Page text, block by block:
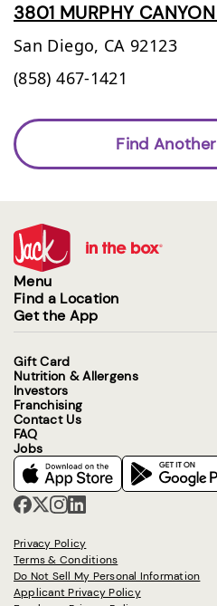
3801 MURPHY
San Diego, CA 92123
(858) 467-1421
Find
Menu
Find a Location
Get the App
Gift Card
Nutrition & Allergens
Investors
Franchising
Contact Us
FAQ
Jobs
Privacy Policy
Terms & Conditions
Do Not Sell My Personal Information
Applicant Privacy Policy